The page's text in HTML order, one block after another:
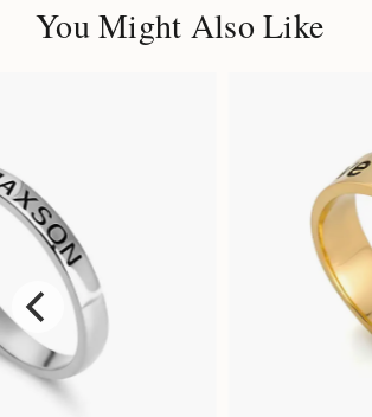
You Might Also Like